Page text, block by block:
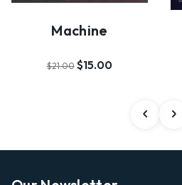
Machine
$21.00 $15.00